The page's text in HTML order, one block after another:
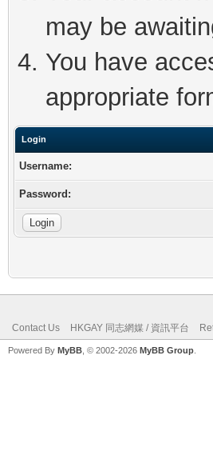
may be
You have
appropriate
Login
Username:
Password:
Contact Us HKGAY 同志網媒 / 資訊平台
Powered By MyBB , © 2002-2026 MyBB Group